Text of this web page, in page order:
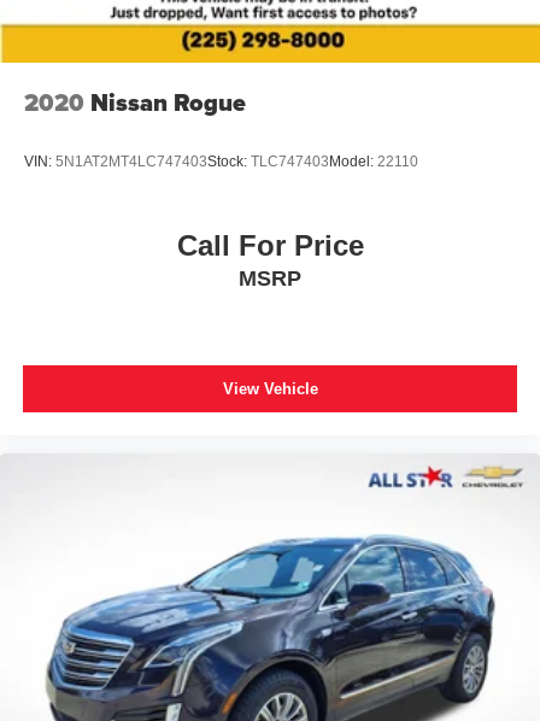
2020 Nissan Rogue
VIN: 5N1AT2MT4LC747403Stock: TLC747403 Model: 22110
Call For Price
MSRP
View Vehicle